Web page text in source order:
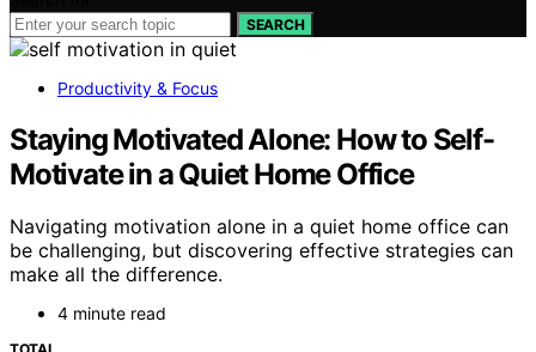
SEARCH
Productivity & Focus
Staying Motivated Alone: How to Self-
Motivate in a Quiet Home Office
Navigating motivation alone in a quiet home office can
be challenging, but discovering effective strategies can
make all the difference.
4 minute read